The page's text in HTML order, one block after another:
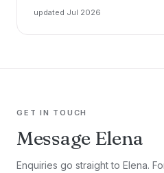
updated Jul 2026
GET IN TOUCH
Message Elena
Enquiries go straight to Elena.